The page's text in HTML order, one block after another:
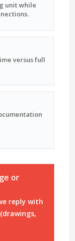
unit while
versus full
or
reply with